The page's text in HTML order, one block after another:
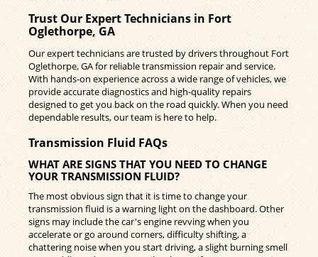
Trust Our Expert Technicians in Fort
Oglethorpe, GA
Our expert technicians are trusted by drivers throughout Fort
Oglethorpe, GA for reliable transmission repair and service.
With hands-on experience across a wide range of vehicles, we
provide accurate diagnostics and high-quality repairs
designed to get you back on the road quickly. When you need
dependable results, our team is here to help.
Transmission Fluid FAQs
WHAT ARE SIGNS THAT YOU NEED TO CHANGE
YOUR TRANSMISSION FLUID?
The most obvious sign that it is time to change your
transmission fluid is a warning light on the dashboard. Other
signs may include the car's engine revving when you
accelerate or go around corners, difficulty shifting, a
chattering noise when you start driving, a slight burning smell